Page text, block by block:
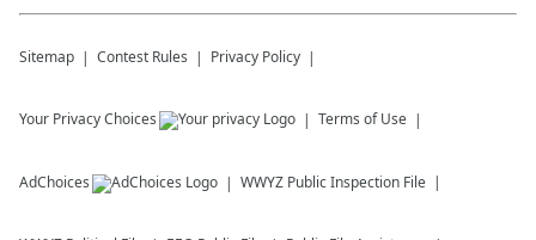
Sitemap Contest Rules Privacy Policy
Your Privacy Choices Terms of Use
AdChoices WWYZ Public Inspection File